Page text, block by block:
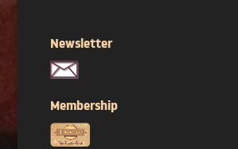
Newsletter
Membership